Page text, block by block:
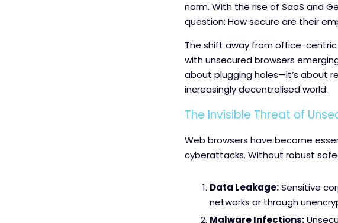
norm. With the rise of SaaS and
question: How secure are their
The shift away from office-
with unsecured browsers
about plugging holes—it’s about
increasingly decentralised world.
The Invisible Threat of
Web browsers have become
cyberattacks. Without robust
Data Leakage:Sensitive
networks or through
Malware Infections: